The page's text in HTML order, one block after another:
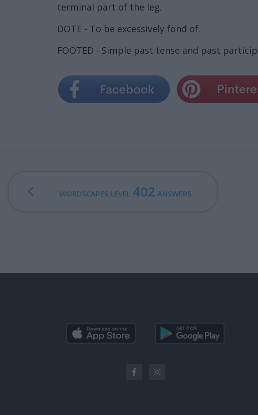
terminal part of the leg.
DOTE - To be excessively fond of.
FOOTED - Simple past tense and past
WORDSCAPES LEVEL 402 ANSWERS